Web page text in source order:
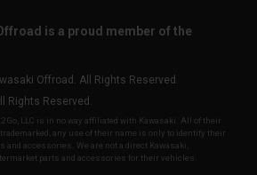
is a proud member of the
Offroad. All Rights Reserved.
Rights Reserved.
Go, LLC is in no way affiliated with Kawasaki. All of their
any use of their name is only to identify their
accessories. We are not a direct Kawasaki,
parts and accessories for their vehicles.